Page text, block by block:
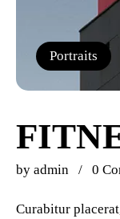
Portraits
by admin 0
Curabitur